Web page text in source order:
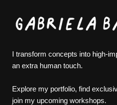
I transform concepts into high-
an extra human touch.
Explore my portfolio, find
join my upcoming workshops.